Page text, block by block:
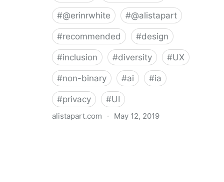
#@erinrwhite #@alistapart
#recommended #design
#inclusion #diversity #UX
#non-binary #ai #ia
#privacy #UI
alistapart.com · May 12, 2019